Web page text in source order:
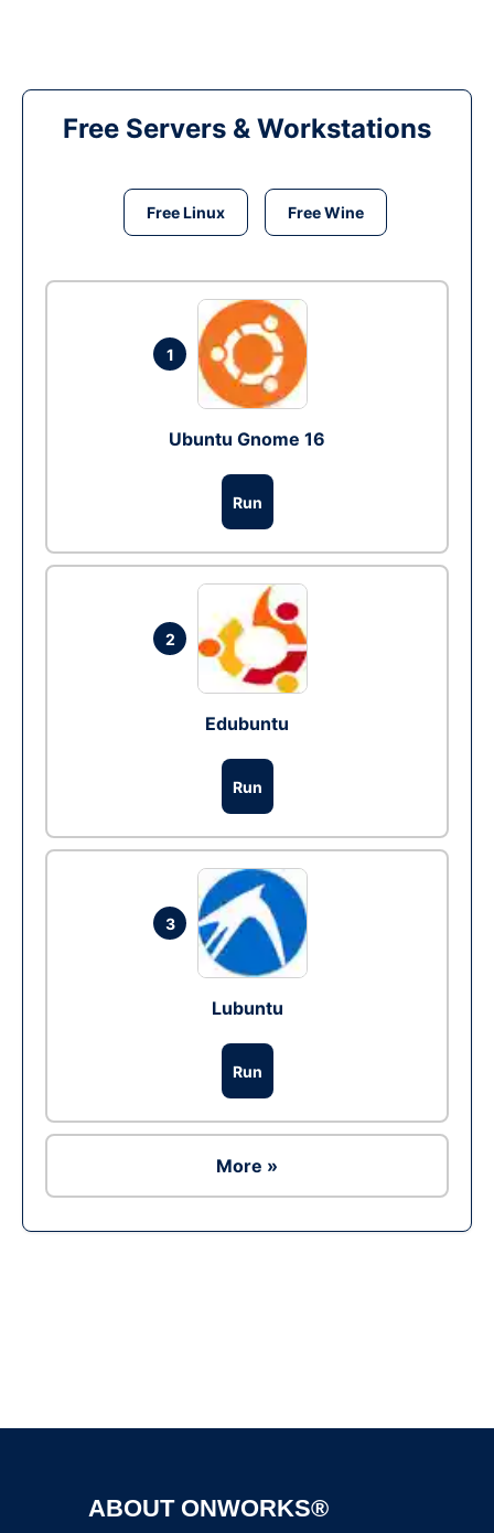
Free Servers & Workstations
Free Linux Free Wine
1
Ubuntu Gnome 16
Run
2
Edubuntu
Run
3
Lubuntu
Run
More »
ABOUT ONWORKS®